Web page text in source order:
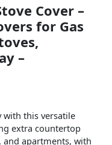
Cover –
for Gas
–
this versatile
extra countertop
and apartments, with